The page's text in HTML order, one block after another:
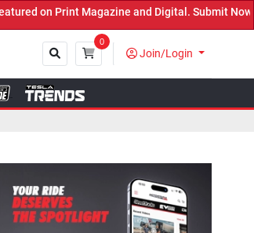
and Digital. Submit Now! ←
0
Join/Login